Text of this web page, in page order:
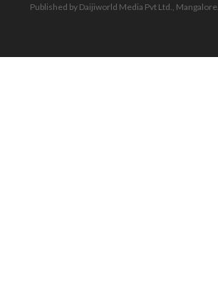
Published by Daijiworld Media Pvt Ltd., Mangalore.